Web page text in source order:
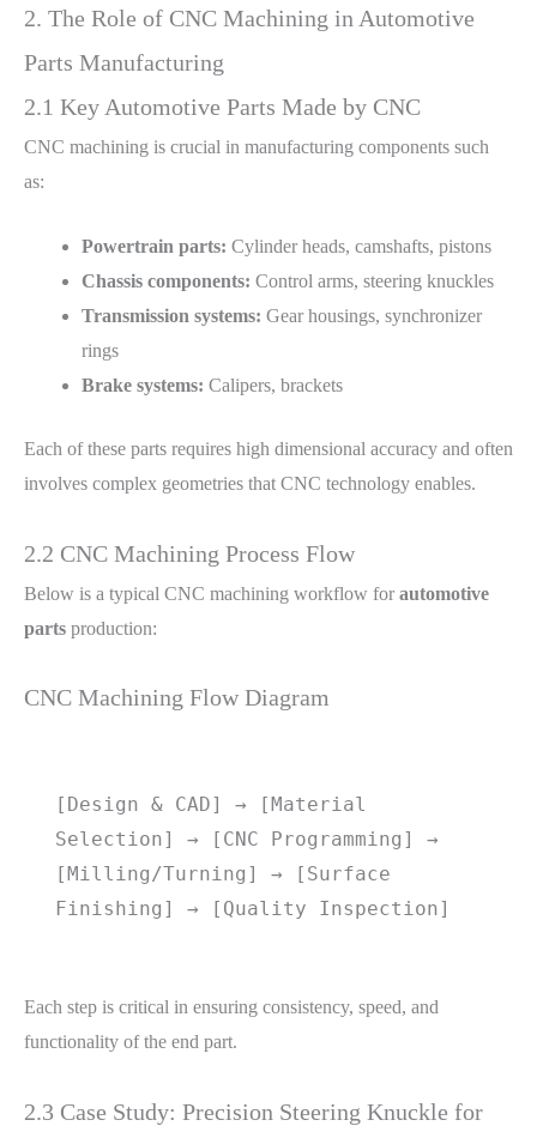
2. The Role of CNC Machining in Automotive
Parts Manufacturing
2.1 Key Automotive Parts Made by CNC
CNC machining is crucial in manufacturing components such
as:
Powertrain parts: Cylinder heads, camshafts, pistons
Chassis components: Control arms, steering knuckles
Transmission systems: Gear housings, synchronizer
rings
Brake systems: Calipers, brackets
Each of these parts requires high dimensional accuracy and often
involves complex geometries that CNC technology enables.
2.2 CNC Machining Process Flow
Below is a typical CNC machining workflow for automotive
parts production:
CNC Machining Flow Diagram
[Design & CAD] → [Material
Selection] → [CNC Programming] →
[Milling/Turning] → [Surface
Finishing] → [Quality Inspection]
Each step is critical in ensuring consistency, speed, and
functionality of the end part.
2.3 Case Study: Precision Steering Knuckle for